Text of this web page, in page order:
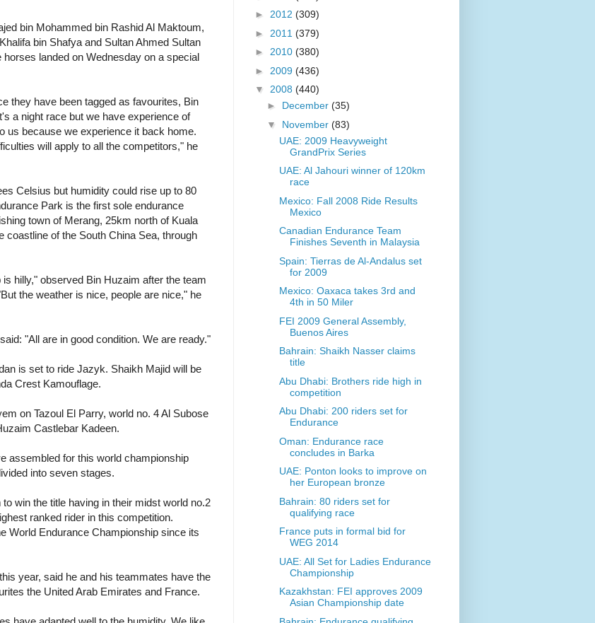
bin Mohammed bin Rashid Al Maktoum,
bin Shafya and Sultan Ahmed Sultan
landed on Wednesday on a special
they have been tagged as favourites, Bin
a night race but we have experience of
us because we experience it back home.
will apply to all the competitors," he
Celsius but humidity could rise up to 80
Park is the first sole endurance
town of Merang, 25km north of Kuala
coastline of the South China Sea, through
hilly," observed Bin Huzaim after the team
the weather is nice, people are nice," he
"All are in good condition. We are ready."
is set to ride Jazyk. Shaikh Majid will be
Crest Kamouflage.
on Tazoul El Parry, world no. 4 Al Subose
Castlebar Kadeen.
assembled for this world championship
into seven stages.
win the title having in their midst world no.2
ranked rider in this competition.
World Endurance Championship since its
year, said he and his teammates have the
the United Arab Emirates and France.
► 2012 (309)
► 2011 (379)
► 2010 (380)
► 2009 (436)
▼ 2008 (440)
► December (35)
▼ November (83)
UAE: 2009 Heavyweight
GrandPrix Series
UAE: Al Jahouri winner of 120km
race
Mexico: Fall 2008 Ride Results
Mexico
Canadian Endurance Team
Finishes Seventh in Malaysia
Spain: Tierras de Al-Andalus set
for 2009
Mexico: Oaxaca takes 3rd and
4th in 50 Miler
FEI 2009 General Assembly,
Buenos Aires
Bahrain: Shaikh Nasser claims
title
Abu Dhabi: Brothers ride high in
competition
Abu Dhabi: 200 riders set for
Endurance
Oman: Endurance race
concludes in Barka
UAE: Ponton looks to improve on
her European bronze
Bahrain: 80 riders set for
qualifying race
France puts in formal bid for
WEG 2014
UAE: All Set for Ladies Endurance
Championship
Kazakhstan: FEI approves 2009
Asian Championship date